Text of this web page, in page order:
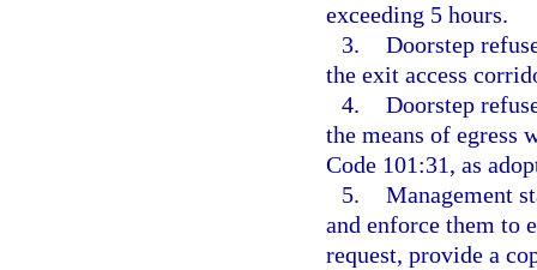
exceeding 5 hours.
3. Doorstep
the exit access
4. Doorstep
the means of egress
Code 101:31, as
5. Management
and enforce them to
request, provide a